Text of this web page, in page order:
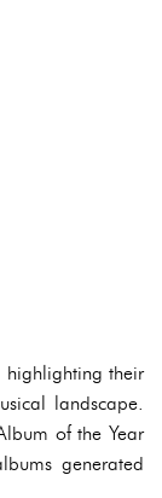
highlighting their
landscape.
of the Year
generated